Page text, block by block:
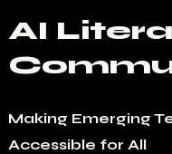
AI
Making Emerging
Accessible for All